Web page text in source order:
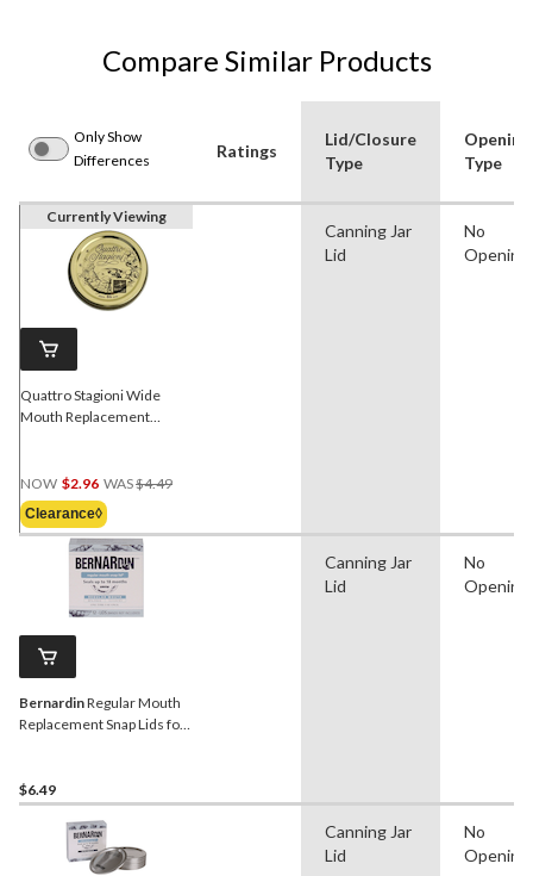
Compare Similar Products
Only Show
Differences
Ratings
Lid/Closure
Type
Opening
Type
Currently Viewing
Quattro Stagioni Wide
Mouth Replacement
NOW $2.96 WAS$4.49
Clearance◊
Canning Jar
Lid
No
Opening
BernardinRegular Mouth
Replacement Snap Lids for
$6.49
Canning Jar
Lid
No
Opening
Canning Jar
Lid
No
Opening